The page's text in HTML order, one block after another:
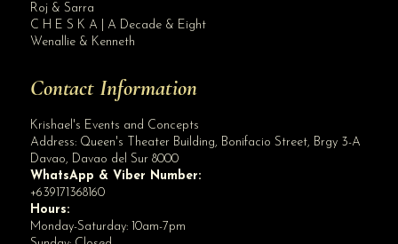
Roj & Sarra
C H E S K A | A Decade & Eight
Wenallie & Kenneth
Contact Information
Krishael's Events and Concepts
Address: Queen's Theater Building, Bonifacio Street, Brgy 3-A
Davao, Davao del Sur 8000
WhatsApp & Viber Number:
+639171368160
Hours:
Monday-Saturday: 10am-7pm